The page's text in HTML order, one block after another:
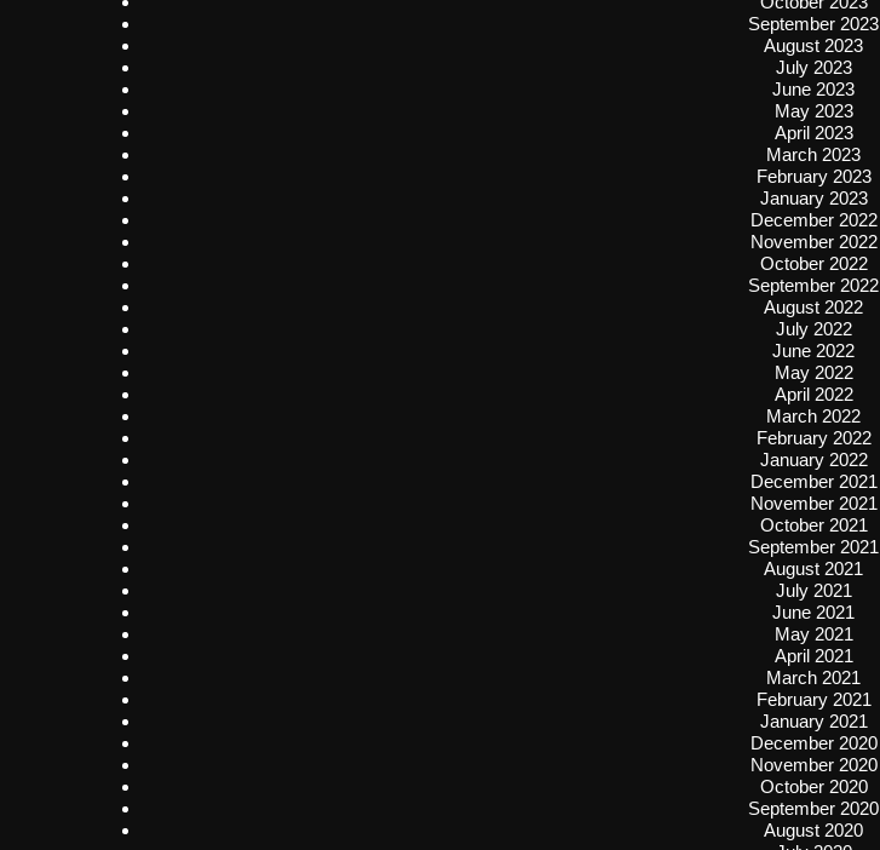
September 2023
August 2023
July 2023
June 2023
May 2023
April 2023
March 2023
February 2023
January 2023
December 2022
November 2022
October 2022
September 2022
August 2022
July 2022
June 2022
May 2022
April 2022
March 2022
February 2022
January 2022
December 2021
November 2021
October 2021
September 2021
August 2021
July 2021
June 2021
May 2021
April 2021
March 2021
February 2021
January 2021
December 2020
November 2020
October 2020
September 2020
August 2020